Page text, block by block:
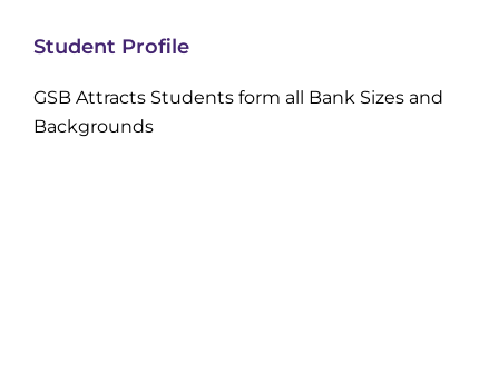
Student Profile
GSB Attracts Students form all Bank Sizes and
Backgrounds